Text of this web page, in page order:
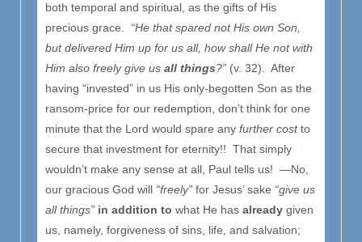
both temporal and spiritual, as the gifts of His
precious grace. “He that spared not His own Son,
but delivered Him up for us all, how shall He not with
Him also freely give us all things?” (v. 32). After
having “invested” in us His only-begotten Son as the
ransom-price for our redemption, don’t think for one
minute that the Lord would spare any further costto
secure that investment for eternity!! That simply
wouldn’t make any sense at all, Paul tells us! —No,
our gracious God will “freely” for Jesus’ sake “give us
all things” in addition to what He has already given
us, namely, forgiveness of sins, life, and salvation;